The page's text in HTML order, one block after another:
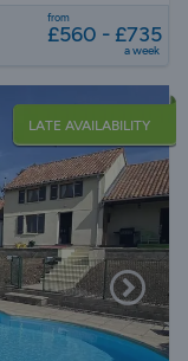
from
£560 - £735
a week
LATE AVAILABILITY